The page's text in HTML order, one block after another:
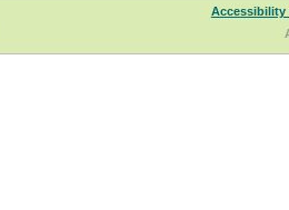
Accessibility